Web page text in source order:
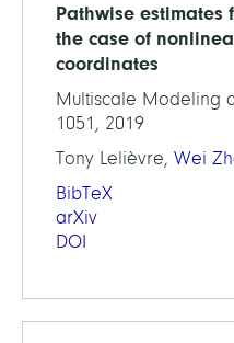
Pathwise estimates
the case of
coordinates
Multiscale Modeling
1051, 2019
Tony Lelièvre, Wei
BibTeX
arXiv
DOI